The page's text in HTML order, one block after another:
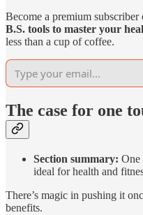
Become a premium
B.S. tools to master your
less than a cup of coffee.
The case for one
Section summary: One
ideal for health and
There’s magic in pushing it
benefits.